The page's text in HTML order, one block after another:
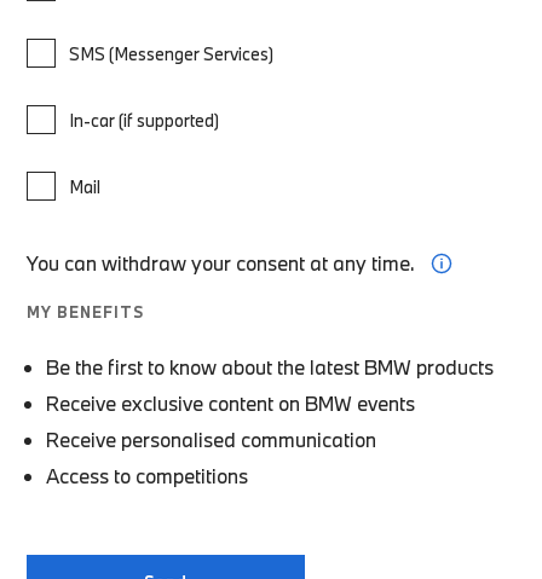
SMS (Messenger Services)
In-car (if supported)
Mail
You can withdraw your consent at any time.
MY BENEFITS
Be the first to know about the latest BMW products
Receive exclusive content on BMW events
Receive personalised communication
Access to competitions